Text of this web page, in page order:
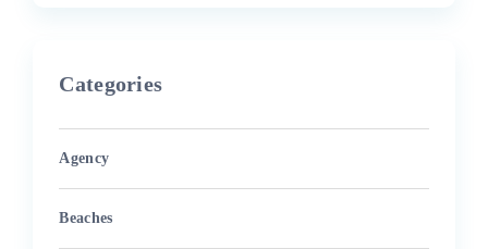
Categories
Agency
Beaches